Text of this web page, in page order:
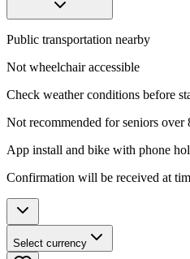
Public transportation nearby
Not wheelchair accessible
Check weather conditions before
Not recommended for seniors over
App install and bike with phone
Confirmation will be received at
Select currency